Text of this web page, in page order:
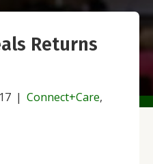
Returns
| Connect+Care,